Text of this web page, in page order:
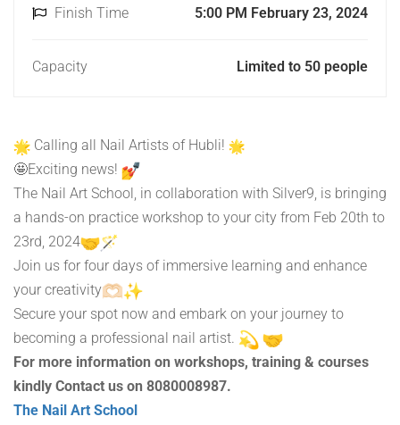
Finish Time 5:00 PM February 23, 2024
Capacity Limited to 50 people
Calling all Nail Artists of Hubli!
🤩Exciting news!
The Nail Art School, in collaboration with Silver9, is bringing
a hands-on practice workshop to your city from Feb 20th to
23rd, 2024
Join us for four days of immersive learning and enhance
your creativity
Secure your spot now and embark on your journey to
becoming a professional nail artist.
For more information on workshops, training & courses
kindly Contact us on 8080008987.
The Nail Art School